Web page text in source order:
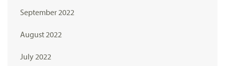
September 2022
August 2022
July 2022